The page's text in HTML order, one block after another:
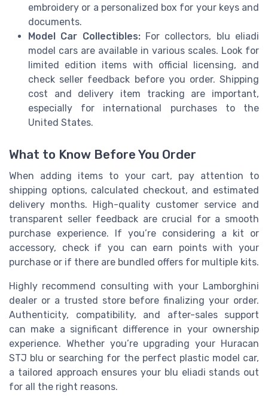
embroidery or a personalized box for your keys and
documents.
Model Car Collectibles:For collectors, blu eliadi
model cars are available in various scales. Look for
limited edition items with official licensing, and
check seller feedback before you order. Shipping
cost and delivery item tracking are important,
especially for international purchases to the
United States.
What to Know Before You Order
When adding items to your cart, pay attention to
shipping options, calculated checkout, and estimated
delivery months. High-quality customer service and
transparent seller feedback are crucial for a smooth
purchase experience. If you’re considering a kit or
accessory, check if you can earn points with your
purchase or if there are bundled offers for multiple kits.
Highly recommend consulting with your Lamborghini
dealer or a trusted store before finalizing your order.
Authenticity, compatibility, and after-sales support
can make a significant difference in your ownership
experience. Whether you’re upgrading your Huracan
STJ blu or searching for the perfect plastic model car,
a tailored approach ensures your blu eliadi stands out
for all the right reasons.